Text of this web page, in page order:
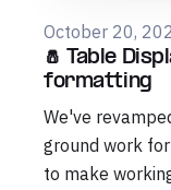
October 20,
🧂 Table
formatting
We've
ground work
to make